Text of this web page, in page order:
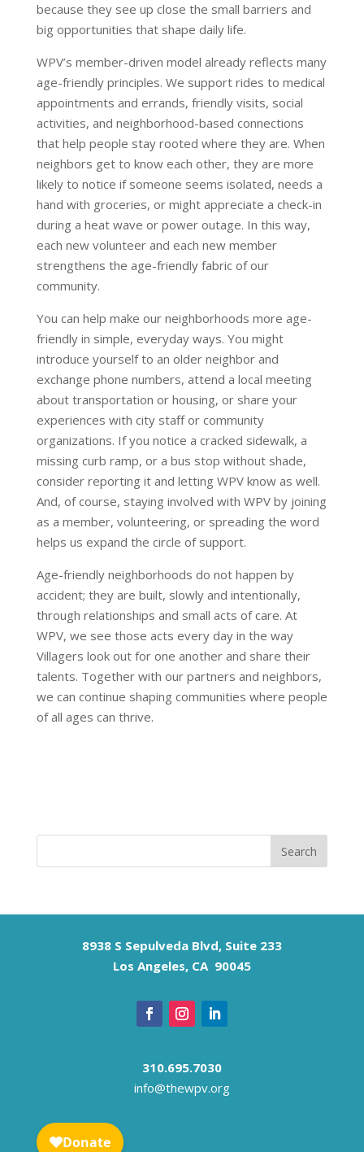
because they see up close the small barriers and
big opportunities that shape daily life.
WPV’s member-driven model already reflects many
age-friendly principles. We support rides to medical
appointments and errands, friendly visits, social
activities, and neighborhood-based connections
that help people stay rooted where they are. When
neighbors get to know each other, they are more
likely to notice if someone seems isolated, needs a
hand with groceries, or might appreciate a check-in
during a heat wave or power outage. In this way,
each new volunteer and each new member
strengthens the age-friendly fabric of our
community.
You can help make our neighborhoods more age-
friendly in simple, everyday ways. You might
introduce yourself to an older neighbor and
exchange phone numbers, attend a local meeting
about transportation or housing, or share your
experiences with city staff or community
organizations. If you notice a cracked sidewalk, a
missing curb ramp, or a bus stop without shade,
consider reporting it and letting WPV know as well.
And, of course, staying involved with WPV by joining
as a member, volunteering, or spreading the word
helps us expand the circle of support.
Age-friendly neighborhoods do not happen by
accident; they are built, slowly and intentionally,
through relationships and small acts of care. At
WPV, we see those acts every day in the way
Villagers look out for one another and share their
talents. Together with our partners and neighbors,
we can continue shaping communities where people
of all ages can thrive.
8938 S Sepulveda Blvd, Suite 233
Los Angeles, CA 90045
310.695.7030
info@thewpv.org